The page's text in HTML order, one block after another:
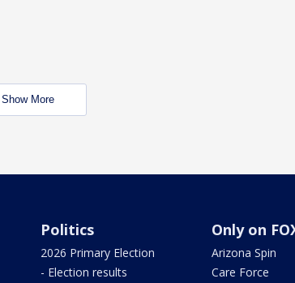
Show More
Politics
2026 Primary Election
- Election results
Only on
Arizona Spin
Care Force